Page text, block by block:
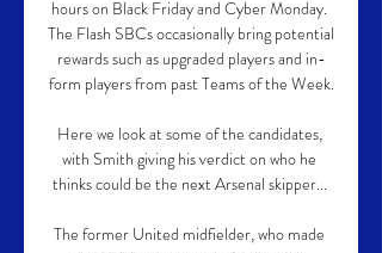
hours on Black Friday and Cyber Monday.
The Flash SBCs occasionally bring potential
rewards such as upgraded players and in-
form players from past Teams of the Week.
Here we look at some of the candidates,
with Smith giving his verdict on who he
thinks could be the next Arsenal skipper...
The former United midfielder, who made